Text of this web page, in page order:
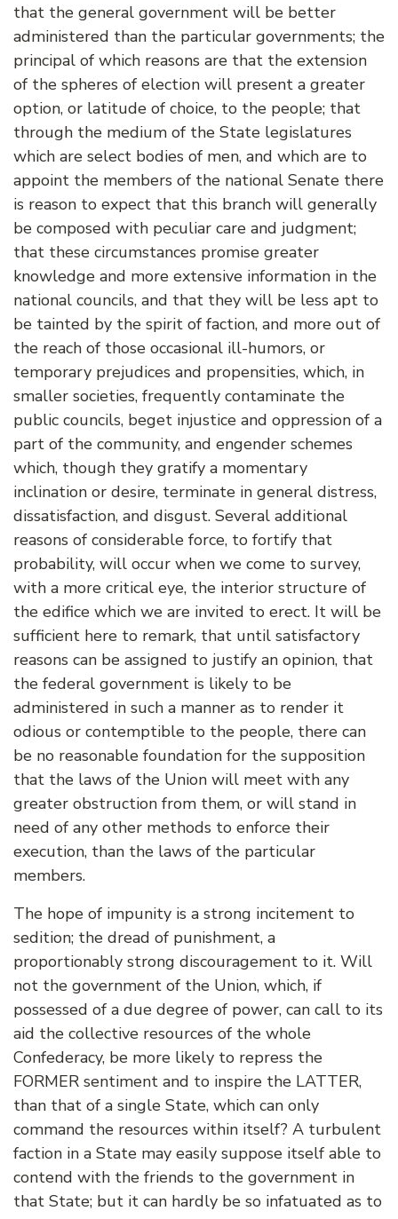
that the general government will be better
administered than the particular governments; the
principal of which reasons are that the extension
of the spheres of election will present a greater
option, or latitude of choice, to the people; that
through the medium of the State legislatures
which are select bodies of men, and which are to
appoint the members of the national Senate there
is reason to expect that this branch will generally
be composed with peculiar care and judgment;
that these circumstances promise greater
knowledge and more extensive information in the
national councils, and that they will be less apt to
be tainted by the spirit of faction, and more out of
the reach of those occasional ill-humors, or
temporary prejudices and propensities, which, in
smaller societies, frequently contaminate the
public councils, beget injustice and oppression of a
part of the community, and engender schemes
which, though they gratify a momentary
inclination or desire, terminate in general distress,
dissatisfaction, and disgust. Several additional
reasons of considerable force, to fortify that
probability, will occur when we come to survey,
with a more critical eye, the interior structure of
the edifice which we are invited to erect. It will be
sufficient here to remark, that until satisfactory
reasons can be assigned to justify an opinion, that
the federal government is likely to be
administered in such a manner as to render it
odious or contemptible to the people, there can
be no reasonable foundation for the supposition
that the laws of the Union will meet with any
greater obstruction from them, or will stand in
need of any other methods to enforce their
execution, than the laws of the particular
members.
The hope of impunity is a strong incitement to
sedition; the dread of punishment, a
proportionably strong discouragement to it. Will
not the government of the Union, which, if
possessed of a due degree of power, can call to its
aid the collective resources of the whole
Confederacy, be more likely to repress the
FORMER sentiment and to inspire the LATTER,
than that of a single State, which can only
command the resources within itself? A turbulent
faction in a State may easily suppose itself able to
contend with the friends to the government in
that State; but it can hardly be so infatuated as to